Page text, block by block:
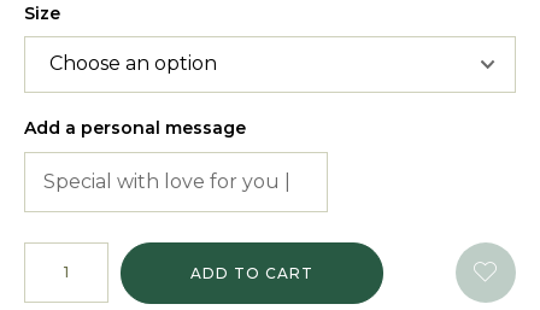
Size
Add a personal message
ADD TO CART